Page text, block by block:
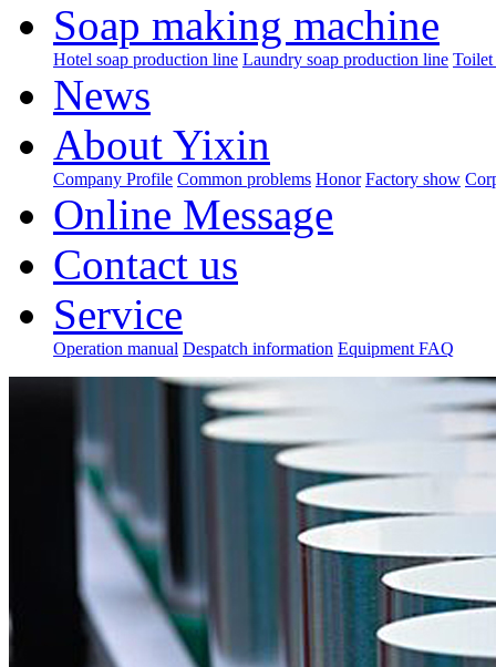
Soap making machine
Hotel soap production line Laundry soap production line Toilet
News
About Yixin
Company Profile Common problems Honor Factory show
Online Message
Contact us
Service
Operation manual Despatch information Equipment FAQ